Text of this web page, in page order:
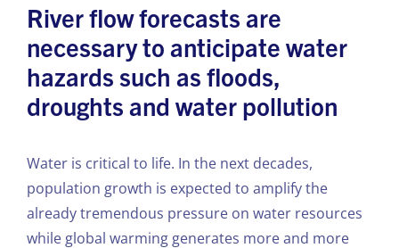
River flow forecasts are
necessary to anticipate water
hazards such as floods,
droughts and water pollution
Water is critical to life. In the next decades,
population growth is expected to amplify the
already tremendous pressure on water resources
while global warming generates more and more